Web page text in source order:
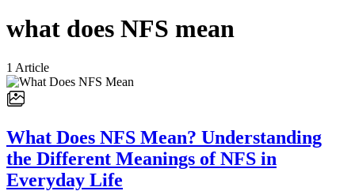
what does NFS mean
1 Article
What Does NFS Mean? Understanding
the Different Meanings of NFS in
Everyday Life